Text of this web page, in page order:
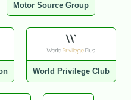
Motor Source Group
World Privilege Club